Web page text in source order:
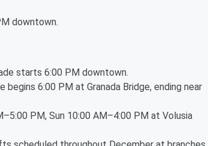
downtown.
starts 6:00 PM downtown.
begins 6:00 PM at Granada Bridge, ending near
PM, Sun 10:00 AM–4:00 PM at Volusia